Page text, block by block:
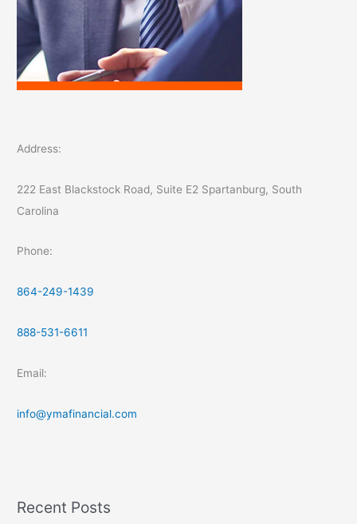
Address:
222 East Blackstock Road, Suite E2 Spartanburg, South
Carolina
Phone:
864-249-1439
888-531-6611
Email:
info@ymafinancial.com
Recent Posts